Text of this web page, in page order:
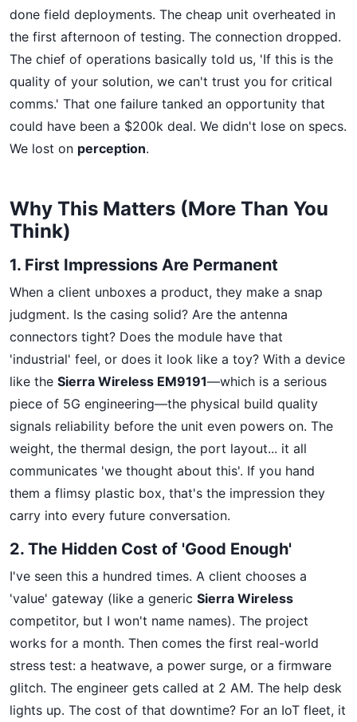
done field deployments. The cheap unit overheated in
the first afternoon of testing. The connection dropped.
The chief of operations basically told us, 'If this is the
quality of your solution, we can't trust you for critical
comms.' That one failure tanked an opportunity that
could have been a $200k deal. We didn't lose on specs.
We lost on perception.
Why This Matters (More Than You
Think)
1. First Impressions Are Permanent
When a client unboxes a product, they make a snap
judgment. Is the casing solid? Are the antenna
connectors tight? Does the module have that
'industrial' feel, or does it look like a toy? With a device
like the Sierra Wireless EM9191—which is a serious
piece of 5G engineering—the physical build quality
signals reliability before the unit even powers on. The
weight, the thermal design, the port layout... it all
communicates 'we thought about this'. If you hand
them a flimsy plastic box, that's the impression they
carry into every future conversation.
2. The Hidden Cost of 'Good Enough'
I've seen this a hundred times. A client chooses a
'value' gateway (like a generic Sierra Wireless
competitor, but I won't name names). The project
works for a month. Then comes the first real-world
stress test: a heatwave, a power surge, or a firmware
glitch. The engineer gets called at 2 AM. The help desk
lights up. The cost of that downtime? For an IoT fleet, it